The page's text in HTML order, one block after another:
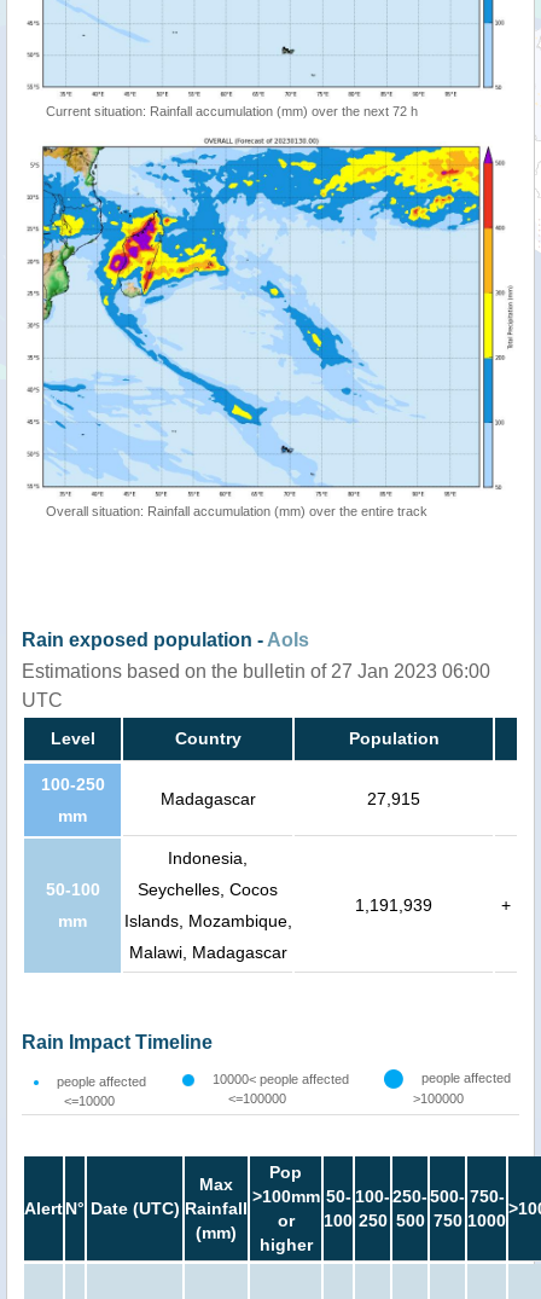
Current situation: Rainfall accumulation (mm) over the next 72 h
Overall situation: Rainfall accumulation (mm) over the entire track
Rain exposed population - AoIs
Estimations based on the bulletin of 27 Jan 2023 06:00
UTC
Level Country Population
100-250
mm
Madagascar 27,915
50-100
mm
Indonesia,
Seychelles, Cocos
Islands, Mozambique,
Malawi, Madagascar
1,191,939 +
Rain Impact Timeline
people affected
<=10000
10000< people affected
<=100000
people affected
>100000
AlertN° Date (UTC)
Max
Rainfall
(mm)
Pop
>100mm
or
higher
50-
100
100-
250
250-
500
500-
750
750-
1000